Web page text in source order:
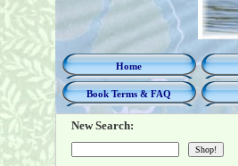
Home
Book Terms & FAQ
New Search: